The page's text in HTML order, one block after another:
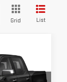
Grid List